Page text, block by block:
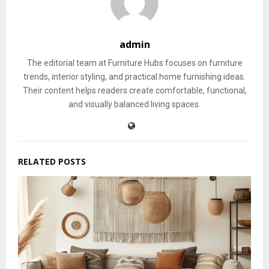
admin
The editorial team at Furniture Hubs focuses on furniture
trends, interior styling, and practical home furnishing ideas.
Their content helps readers create comfortable, functional,
and visually balanced living spaces.
RELATED POSTS